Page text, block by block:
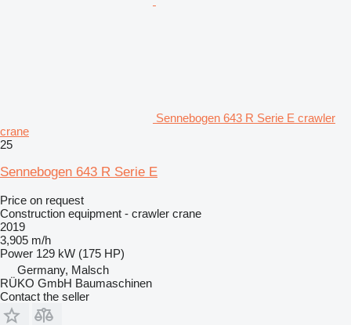
Sennebogen 643 R Serie E crawler
crane
25
Sennebogen 643 R Serie E
Price on request
Construction equipment - crawler crane
2019
3,905 m/h
Power 129 kW (175 HP)
Germany, Malsch
RÜKO GmbH Baumaschinen
Contact the seller